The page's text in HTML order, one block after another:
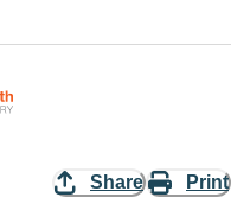
Share Print